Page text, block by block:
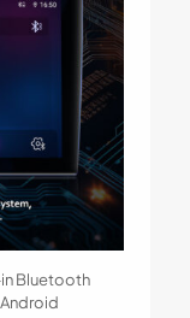
Bluetooth